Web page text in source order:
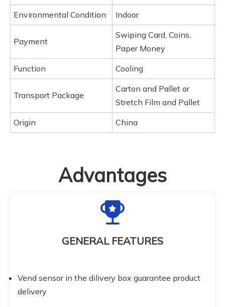
Environmental Condition
Indoor
Payment
Swiping Card, Coins,
Paper Money
Function
Cooling
Transport Package
Carton and Pallet or
Stretch Film and Pallet
Origin
China
Advantages
GENERAL FEATURES
Vend sensor in the dilivery box guarantee product
delivery